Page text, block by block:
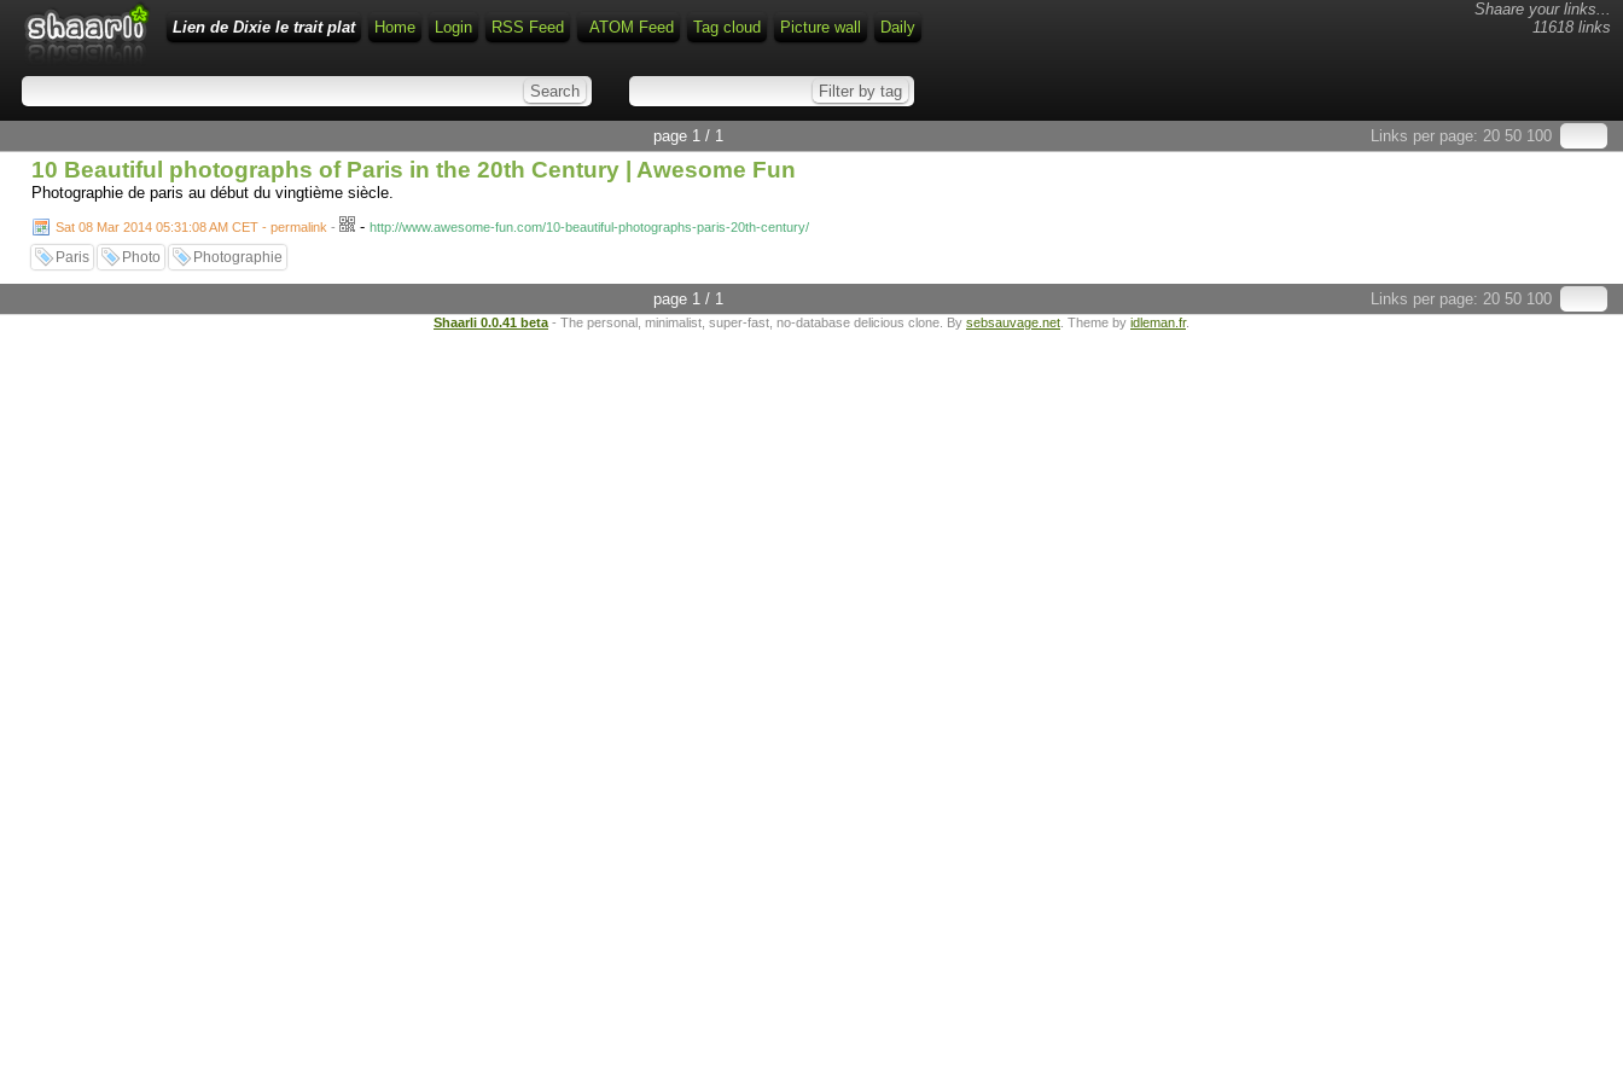
Shaare your links...
11618 links
Lien de Dixie le trait plat Home Login RSS Feed ATOM Feed Tag cloud Picture wall Daily
Links per page: 20 50 100
page 1 / 1
10 Beautiful photographs of Paris in the 20th Century | Awesome Fun
Photographie de paris au début du vingtième siècle.
Sat 08 Mar 2014 05:31:08 AM CET - permalink - - http://www.awesome-fun.com/10-beautiful-photographs-paris-20th-century/
Paris Photo Photographie
Links per page: 20 50 100
page 1 / 1
Shaarli 0.0.41 beta - The personal, minimalist, super-fast, no-database delicious clone. By sebsauvage.net . Theme by idleman.fr.